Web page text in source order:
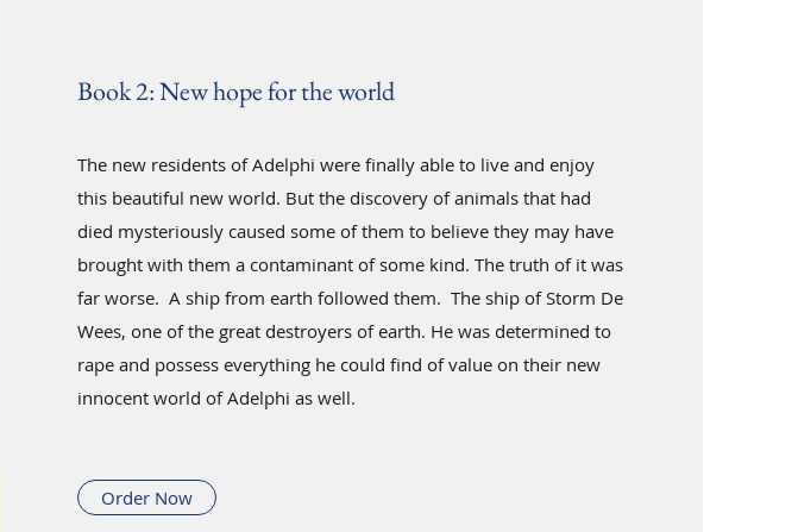
Book 2: New hope for the world
The new residents of Adelphi were finally able to live and enjoy
this beautiful new world. But the discovery of animals that had
died mysteriously caused some of them to believe they may have
brought with them a contaminant of some kind. The truth of it was
far worse. A ship from earth followed them. The ship of Storm De
Wees, one of the great destroyers of earth. He was determined to
rape and possess everything he could find of value on their new
innocent world of Adelphi as well.
Order Now